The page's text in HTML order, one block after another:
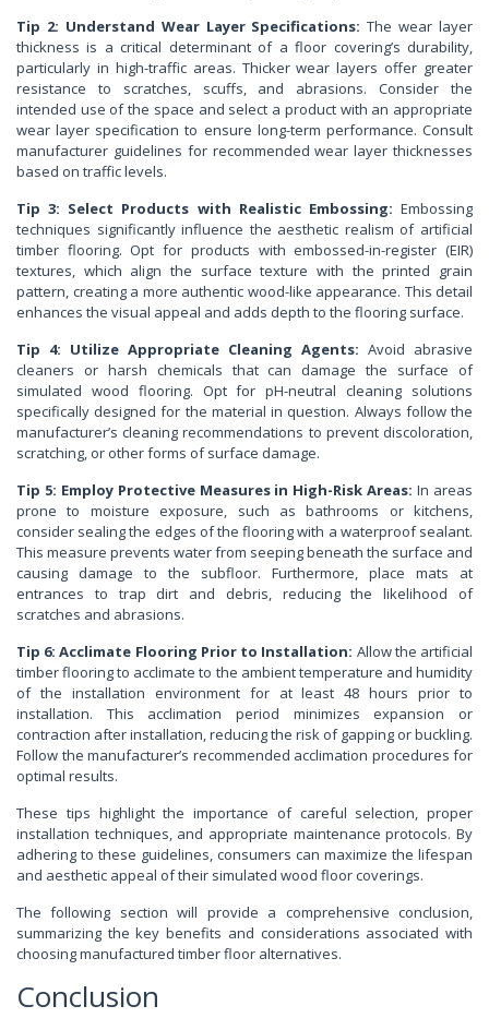
Tip 2: Understand Wear Layer Specifications: The wear layer
thickness is a critical determinant of a floor covering’s durability,
particularly in high-traffic areas. Thicker wear layers offer greater
resistance to scratches, scuffs, and abrasions. Consider the
intended use of the space and select a product with an appropriate
wear layer specification to ensure long-term performance. Consult
manufacturer guidelines for recommended wear layer thicknesses
based on traffic levels.
Tip 3: Select Products with Realistic Embossing: Embossing
techniques significantly influence the aesthetic realism of artificial
timber flooring. Opt for products with embossed-in-register (EIR)
textures, which align the surface texture with the printed grain
pattern, creating a more authentic wood-like appearance. This detail
enhances the visual appeal and adds depth to the flooring surface.
Tip 4: Utilize Appropriate Cleaning Agents: Avoid abrasive
cleaners or harsh chemicals that can damage the surface of
simulated wood flooring. Opt for pH-neutral cleaning solutions
specifically designed for the material in question. Always follow the
manufacturer’s cleaning recommendations to prevent discoloration,
scratching, or other forms of surface damage.
Tip 5: Employ Protective Measures in High-Risk Areas: In areas
prone to moisture exposure, such as bathrooms or kitchens,
consider sealing the edges of the flooring with a waterproof sealant.
This measure prevents water from seeping beneath the surface and
causing damage to the subfloor. Furthermore, place mats at
entrances to trap dirt and debris, reducing the likelihood of
scratches and abrasions.
Tip 6: Acclimate Flooring Prior to Installation: Allow the artificial
timber flooring to acclimate to the ambient temperature and humidity
of the installation environment for at least 48 hours prior to
installation. This acclimation period minimizes expansion or
contraction after installation, reducing the risk of gapping or buckling.
Follow the manufacturer’s recommended acclimation procedures for
optimal results.
These tips highlight the importance of careful selection, proper
installation techniques, and appropriate maintenance protocols. By
adhering to these guidelines, consumers can maximize the lifespan
and aesthetic appeal of their simulated wood floor coverings.
The following section will provide a comprehensive conclusion,
summarizing the key benefits and considerations associated with
choosing manufactured timber floor alternatives.
Conclusion